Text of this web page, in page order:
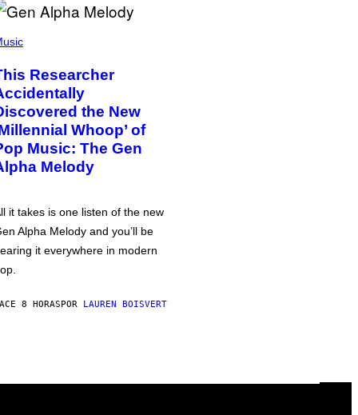
Researcher
the New
Whoop’ of
Music: The Gen
Melody
it takes is one listen of the new
Alpha Melody and you’ll be
it everywhere in modern
8 HORASPOR LAUREN BOISVERT